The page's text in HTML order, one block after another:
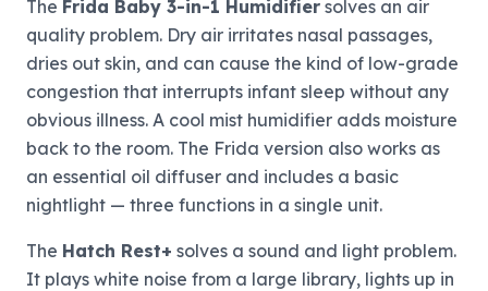
The Frida Baby 3-in-1 Humidifier solves an air
quality problem. Dry air irritates nasal passages,
dries out skin, and can cause the kind of low-grade
congestion that interrupts infant sleep without any
obvious illness. A cool mist humidifier adds moisture
back to the room. The Frida version also works as
an essential oil diffuser and includes a basic
nightlight — three functions in a single unit.
The Hatch Rest+ solves a sound and light problem.
It plays white noise from a large library, lights up in